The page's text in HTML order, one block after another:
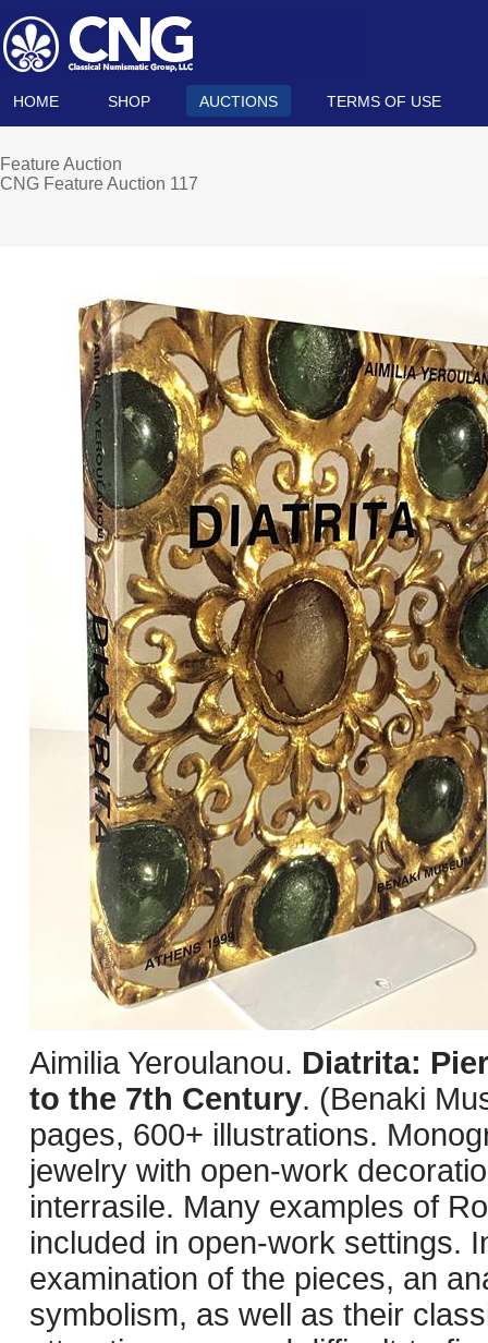
HOME SHOP AUCTIONS TERMS OF USE
Feature Auction
CNG Feature Auction 117
Aimilia Yeroulanou. Diatrita:
to the 7th Century. (Benaki
pages, 600+ illustrations.
jewelry with open-work
interrasile. Many examples of
included in open-work settings.
examination of the pieces, an
symbolism, as well as their